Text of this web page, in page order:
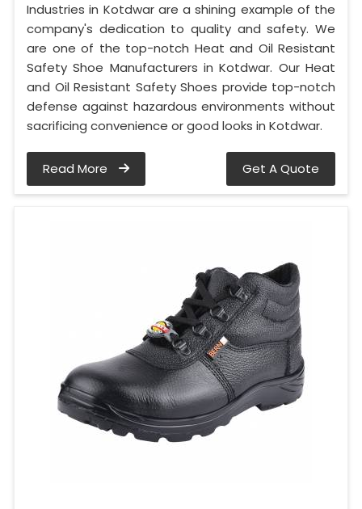
Industries in Kotdwar are a shining example of the
company's dedication to quality and safety. We
are one of the top-notch Heat and Oil Resistant
Safety Shoe Manufacturers in Kotdwar. Our Heat
and Oil Resistant Safety Shoes provide top-notch
defense against hazardous environments without
sacrificing convenience or good looks in Kotdwar.
Read More Get A Quote